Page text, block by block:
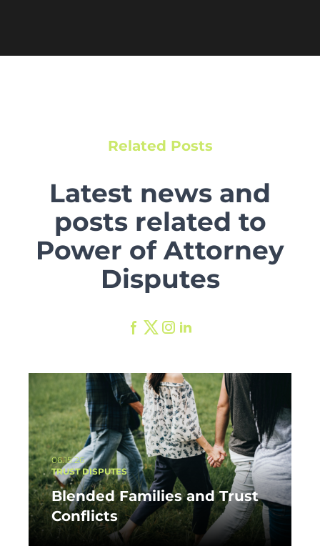
Related Posts
Latest news and
posts related to
Power of Attorney
Disputes
06.15.26
TRUST DISPUTES
Blended Families and Trust
Conflicts